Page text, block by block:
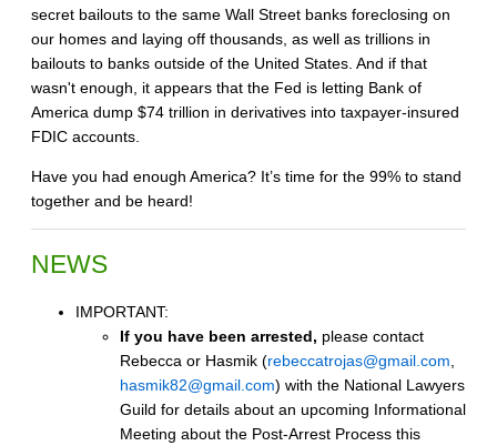
secret bailouts to the same Wall Street banks foreclosing on
our homes and laying off thousands, as well as trillions in
bailouts to banks outside of the United States. And if that
wasn't enough, it appears that the Fed is letting Bank of
America dump $74 trillion in derivatives into taxpayer-insured
FDIC accounts.
Have you had enough America? It’s time for the 99% to stand
together and be heard!
NEWS
IMPORTANT:
If you have been arrested, please contact
Rebecca or Hasmik (rebeccatrojas@gmail.com
hasmik82@gmail.com) with the National Lawyers
Guild for details about an upcoming Informational
Meeting about the Post-Arrest Process this